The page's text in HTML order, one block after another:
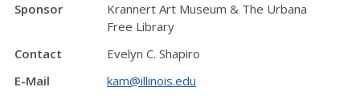
Sponsor
Krannert Art Museum & The Urbana
Free Library
Contact
Evelyn C. Shapiro
E-Mail
kam@illinois.edu